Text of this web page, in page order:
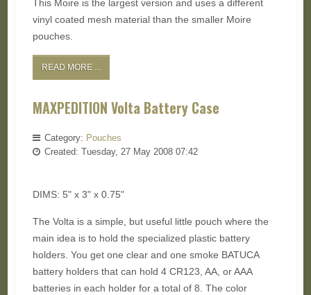
This Moire is the largest version and uses a different
vinyl coated mesh material than the smaller Moire
pouches.
READ MORE ...
MAXPEDITION Volta Battery Case
Category: Pouches
Created: Tuesday, 27 May 2008 07:42
DIMS: 5" x 3" x 0.75"
The Volta is a simple, but useful little pouch where the
main idea is to hold the specialized plastic battery
holders. You get one clear and one smoke BATUCA
battery holders that can hold 4 CR123, AA, or AAA
batteries in each holder for a total of 8. The color